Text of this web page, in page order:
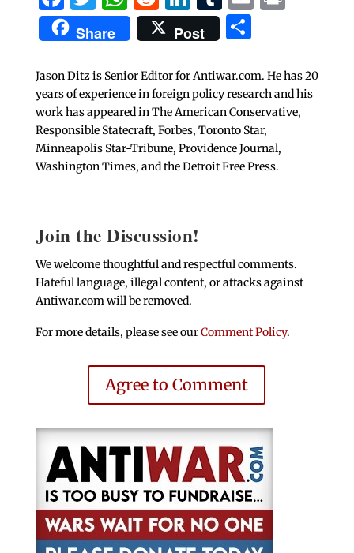
Share Post Share
Jason Ditz is Senior Editor for Antiwar.com. He has 20
years of experience in foreign policy research and his
work has appeared in The American Conservative,
Responsible Statecraft, Forbes, Toronto Star,
Minneapolis Star-Tribune, Providence Journal,
Washington Times, and the Detroit Free Press.
Join the Discussion!
We welcome thoughtful and respectful comments.
Hateful language, illegal content, or attacks against
Antiwar.com will be removed.
For more details, please see ourComment Policy.
Agree to Comment